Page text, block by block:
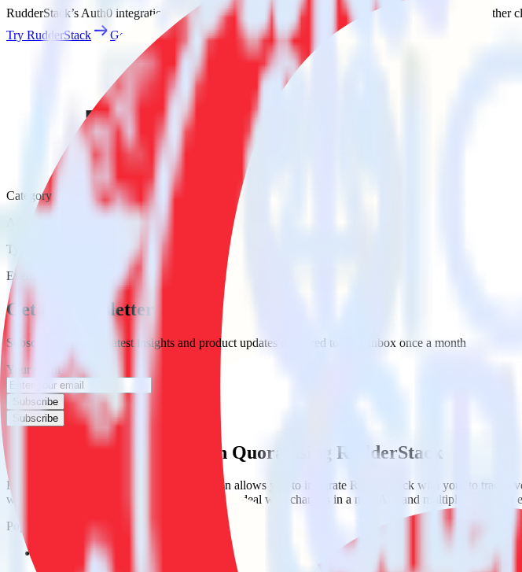
RudderStack’s Auth0 integration makes it easy to send data from Auth0 to Quora and all of your other
Try RudderStack
Get a demo
Category
Type
Event Stream
Get the newsletter
Subscribe to get our latest insights and product updates delivered to your inbox once a month
Your email
Subscribe
Subscribe
Easily integrate Auth0 with Quora using RudderStack
RudderStack’s open source Auth0 integration allows you to integrate RudderStack with your to track
worry about having to learn, test, implement or deal with changes in a new API and multiple endpoints
Popular ways to use
and RudderStack
Send login data